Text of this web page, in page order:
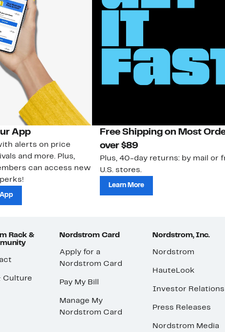
App
alerts on price
and more. Plus,
can access new
Free Shipping on Most
over $89
Plus, 40-day returns: by mail or
U.S. stores.
Learn More
Rack &
Culture
Nordstrom Card
Apply for a
Nordstrom Card
Pay My Bill
Manage My
Nordstrom Card
Nordstrom, Inc.
Nordstrom
HauteLook
Investor Relations
Press Releases
Nordstrom Media